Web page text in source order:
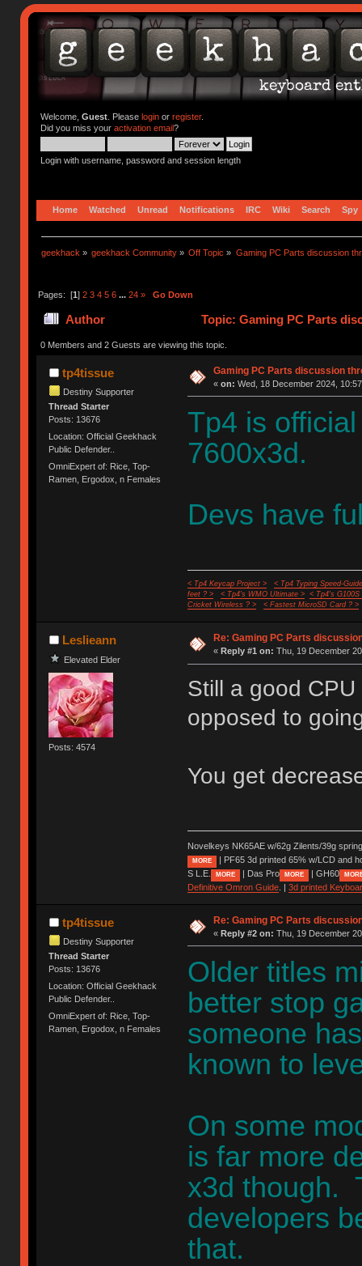
Welcome, Guest. Please loginor register.
Did you miss your activation email?
Login with username, password and session length
Home Watched Unread Notifications IRC Wiki Search Spy
geekhack » geekhack Community » Off Topic » Gaming PC Parts discussion
Pages: [1] 2 3 4 5 6 ... 24 » Go Down
Author Topic: Gaming PC Parts
0 Members and 2 Guests are viewing this topic.
tp4tissue
Destiny Supporter
Thread Starter
Posts: 13676
Location: Official Geekhack
Public Defender..
OmniExpert of: Rice, Top-
Ramen, Ergodox, n Females
Gaming PC Parts discussion
« on: Wed, 18 December 2024,
Tp4 is
7600x3d.
Devs have
< Tp4 Keycap Project >
< Tp4 Typing Speed-
feet ? >
< Tp4's WMO Ultimate >
< Tp4's G100S
Cricket Wireless ? >
< Fastest MicroSD Card ? >
Leslieann
Elevated Elder
Posts: 4574
Re: Gaming PC Parts
« Reply #1 on: Thu, 19 December
Still a good
opposed to
You get
Novelkeys NK65AE w/62g Zilents/39g
MORE
| PF65 3d printed 65% w/LCD and
S L.E.
MORE | Das Pro MORE | GH60
Definitive Omron Guide. | 3d printed
tp4tissue
Destiny Supporter
Thread Starter
Posts: 13676
Location: Official Geekhack
Public Defender..
OmniExpert of: Rice, Top-
Ramen, Ergodox, n Females
Re: Gaming PC Parts
« Reply #2 on: Thu, 19 December
Older titles
better stop
someone
known to
On some
is far more
x3d though.
developers
that.